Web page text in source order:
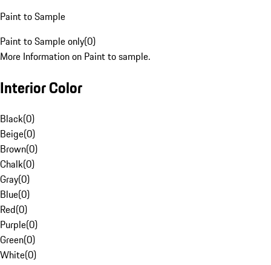
Paint to Sample
Paint to Sample only(0)
More Information on Paint to sample.
Interior Color
Black(0)
Beige(0)
Brown(0)
Chalk(0)
Gray(0)
Blue(0)
Red(0)
Purple(0)
Green(0)
White(0)